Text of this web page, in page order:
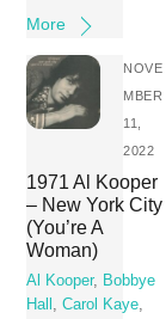
More
NOVE
MBER
11,
2022
1971 Al Kooper
– New York City
(You’re A
Woman)
Al Kooper, Bobbye
Hall ,Carol Kaye,